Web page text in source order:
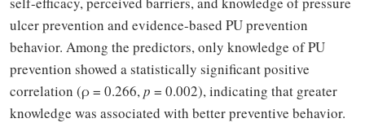
ulcer prevention and evidence-based PU prevention
behavior. Among the predictors, only knowledge of PU
prevention showed a statistically significant positive
correlation (ρ = 0.266,p = 0.002), indicating that greater
knowledge was associated with better preventive behavior.